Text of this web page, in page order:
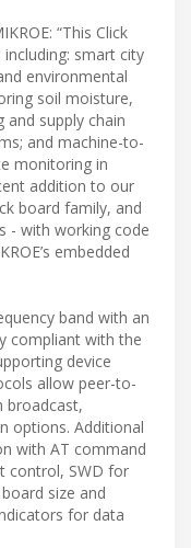
“This Click
smart city
environmental
soil moisture,
and supply chain
and machine-to-
monitoring in
addition to our
board family, and
- with working code
embedded
band with an
compliant with the
device
allow peer-to-
broadcast,
options. Additional
with AT command
control, SWD for
size and
for data